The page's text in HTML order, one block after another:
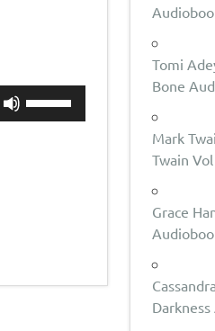
Up/Down
Tomi
Bone
Mark
Twain
Grace